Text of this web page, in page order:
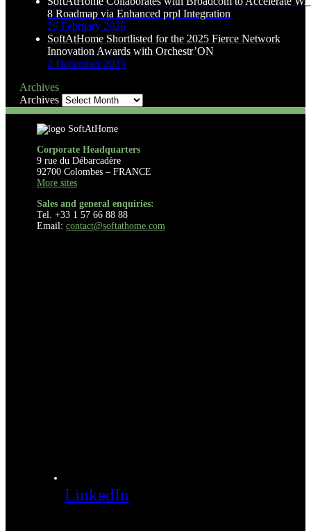
8 Roadmap via Enhanced prpl Integration
26 February 2026
SoftAtHome Shortlisted for the 2025 Fierce Network
Innovation Awards with Orchestr’ON
2 December 2025
Archives
Archives
Corporate Headquarters
9 rue du Débarcadère
92700 Colombes – FRANCE
More sites
Sales and general enquiries:
Tel. +33 1 57 66 88 88
Email: contact@softathome.com
LinkedIn